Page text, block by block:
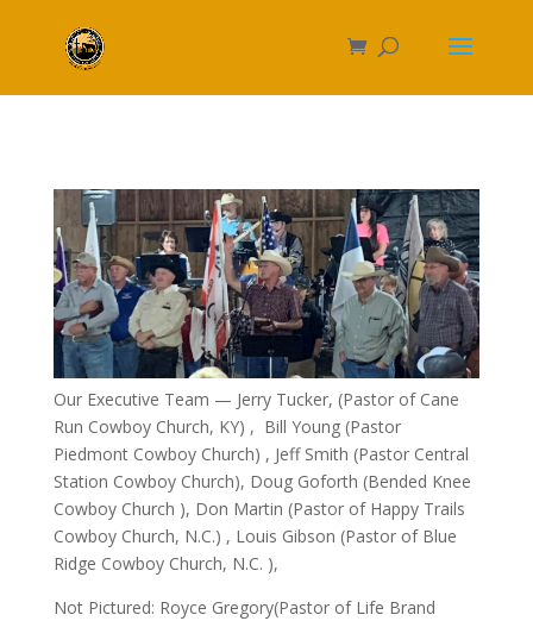
Our Executive Team — Jerry Tucker, (Pastor of Cane
Run Cowboy Church, KY) , Bill Young (Pastor
Piedmont Cowboy Church) , Jeff Smith (Pastor Central
Station Cowboy Church), Doug Goforth (Bended Knee
Cowboy Church ), Don Martin (Pastor of Happy Trails
Cowboy Church, N.C.) , Louis Gibson (Pastor of Blue
Ridge Cowboy Church, N.C. ),
Not Pictured: Royce Gregory(Pastor of Life Brand